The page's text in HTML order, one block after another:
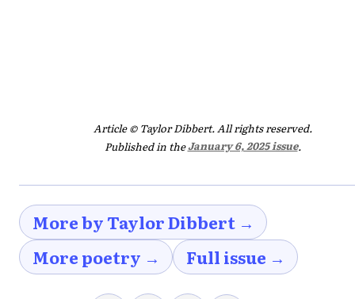
Article © Taylor Dibbert. All rights reserved.
Published in theJanuary 6, 2025 issue.
More by Taylor Dibbert →
More poetry →
Full issue →